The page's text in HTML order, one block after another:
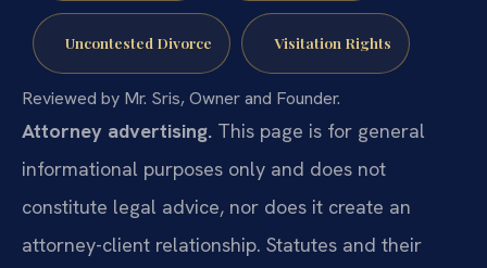
Uncontested Divorce Visitation Rights
Reviewed by Mr. Sris, Owner and Founder.
Attorney advertising. This page is for general
informational purposes only and does not
constitute legal advice, nor does it create an
attorney-client relationship. Statutes and their